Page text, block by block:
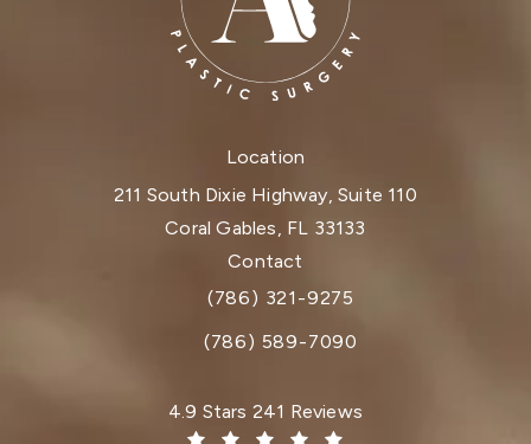
Location
211 South Dixie Highway, Suite 110
Coral Gables, FL 33133
(opens in a new tab)
Contact
Call Dr. Paul Afrooz on the phone at
(786) 321-9275
(786) 589-7090
Dr. Paul Afrooz reviews:
4.9 Stars 241 Reviews